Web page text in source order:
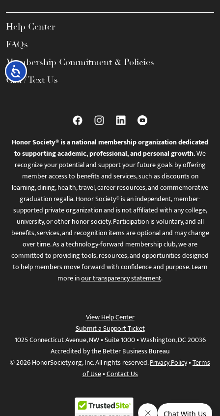
Accessibility
Help Center
FAQs
Membership Commitment & Policies
Call / Text Us
Honor Society® is a national membership organization dedicated
to supporting academic, professional, and personal growth.We
recognize your potential and support your future goals by offering
member access to benefits and services, such as discounts on
learning, dining, health, travel, career resources, and commemorative
graduation regalia. Honor Society® is an independent, member-
supported private organization and is not affiliated with any college,
university, or other honor society. Participation is voluntary, and all
benefits, services, and recognition items are optional and may change
over time. As a technology-forward membership club, we are
committed to providing tools, resources, and opportunities designed
to help members move forward with confidence and purpose. Learn
more inour transparency statement.
View Help Center
Submit a Support Ticket
1025 Connecticut Avenue, NW • Suite 1000 • Washington, DC 20036
Accredited by the Better Business Bureau
© 2026 HonorSociety.org, Inc. All rights reserved.Privacy Policy•Terms
of Use•Contact Us